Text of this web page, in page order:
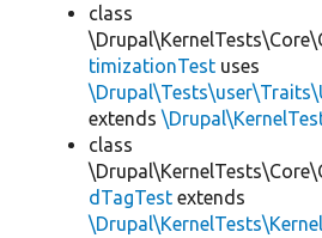
class
timizationTest uses
extends
class
dTagTest extends